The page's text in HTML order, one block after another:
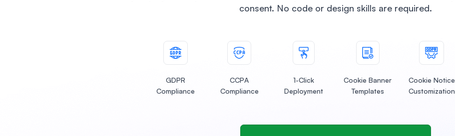
consent. No code or design skills are required.
GDPR
Compliance
CCPA
Compliance
1-Click
Deployment
Cookie Banner
Templates
Cookie Notice
Customization